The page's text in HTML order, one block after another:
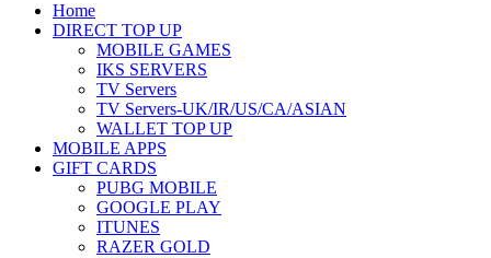
Home
DIRECT TOP UP
MOBILE GAMES
IKS SERVERS
TV Servers
TV Servers-UK/IR/US/CA/ASIAN
WALLET TOP UP
MOBILE APPS
GIFT CARDS
PUBG MOBILE
GOOGLE PLAY
ITUNES
RAZER GOLD